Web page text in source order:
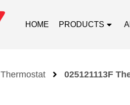
HOME PRODUCTS
Thermostat 025121113F